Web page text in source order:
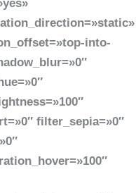
into-
filter_sepia=»0″